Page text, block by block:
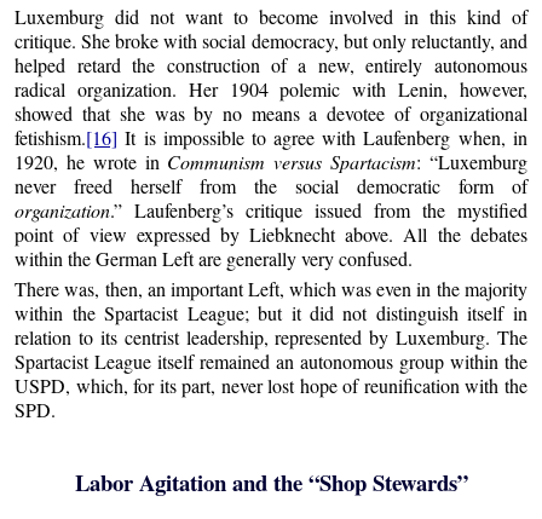
Luxemburg did not want to become involved in this kind of
critique. She broke with social democracy, but only reluctantly, and
helped retard the construction of a new, entirely autonomous
radical organization. Her 1904 polemic with Lenin, however,
showed that she was by no means a devotee of organizational
fetishism.[16] It is impossible to agree with Laufenberg when, in
1920, he wrote in Communism versus Spartacism: “Luxemburg
never freed herself from the social democratic form of
organization.” Laufenberg’s critique issued from the mystified
point of view expressed by Liebknecht above. All the debates
within the German Left are generally very confused.
There was, then, an important Left, which was even in the majority
within the Spartacist League; but it did not distinguish itself in
relation to its centrist leadership, represented by Luxemburg. The
Spartacist League itself remained an autonomous group within the
USPD, which, for its part, never lost hope of reunification with the
SPD.
Labor Agitation and the “Shop Stewards”